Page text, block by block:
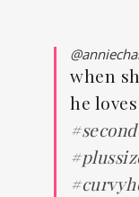
when
he